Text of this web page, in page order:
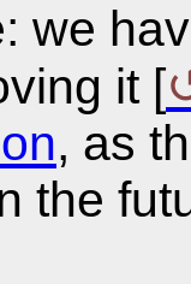
we
it [
, as
the